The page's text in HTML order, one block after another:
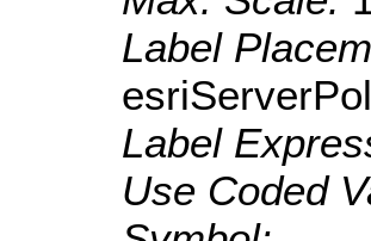
Label
Label
Use Coded